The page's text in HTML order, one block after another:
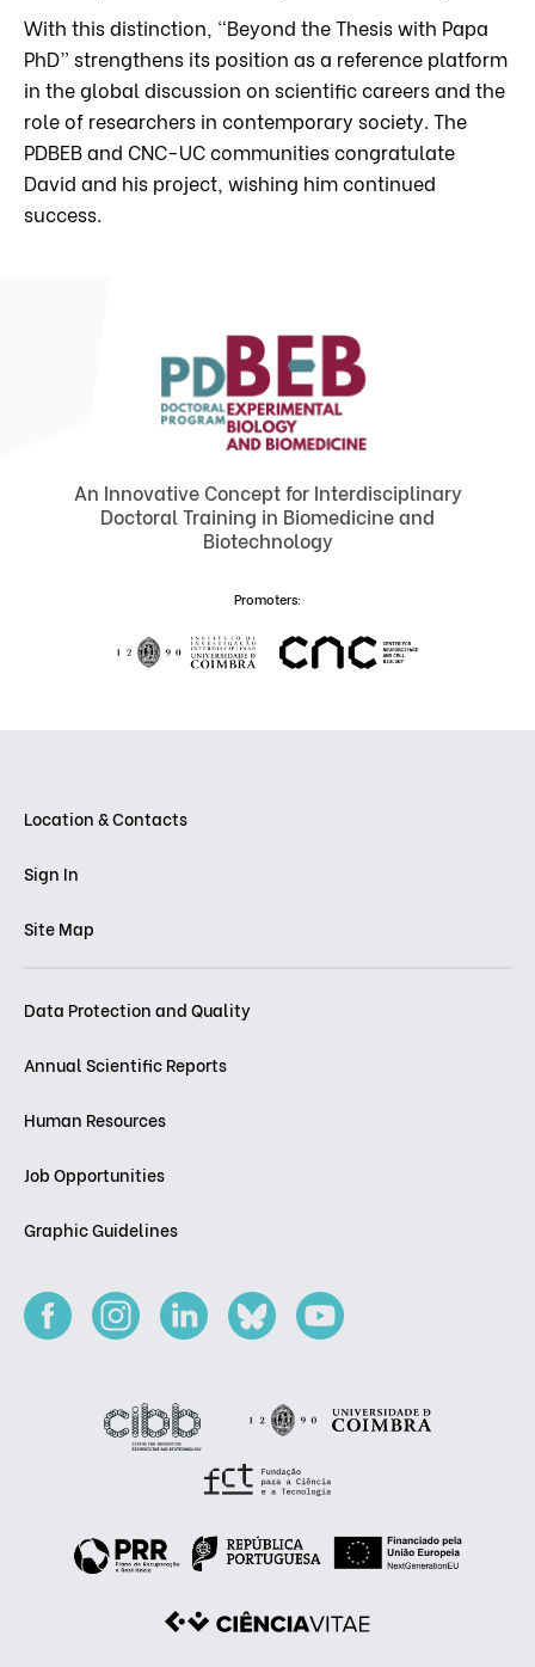
With this distinction, “Beyond the Thesis with Papa
PhD” strengthens its position as a reference platform
in the global discussion on scientific careers and the
role of researchers in contemporary society. The
PDBEB and CNC-UC communities congratulate
David and his project, wishing him continued
success.
An Innovative Concept for Interdisciplinary
Doctoral Training in Biomedicine and
Biotechnology
Promoters:
Location & Contacts
Sign In
Site Map
Data Protection and Quality
Annual Scientific Reports
Human Resources
Job Opportunities
Graphic Guidelines